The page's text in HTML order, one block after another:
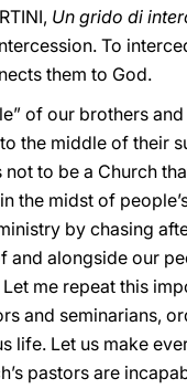
Un grido di
To
them to God.
of our brothers
the middle of their
to be a Church
the midst of
by chasing
and alongside our
me repeat this
and seminarians,
Let us make
pastors are